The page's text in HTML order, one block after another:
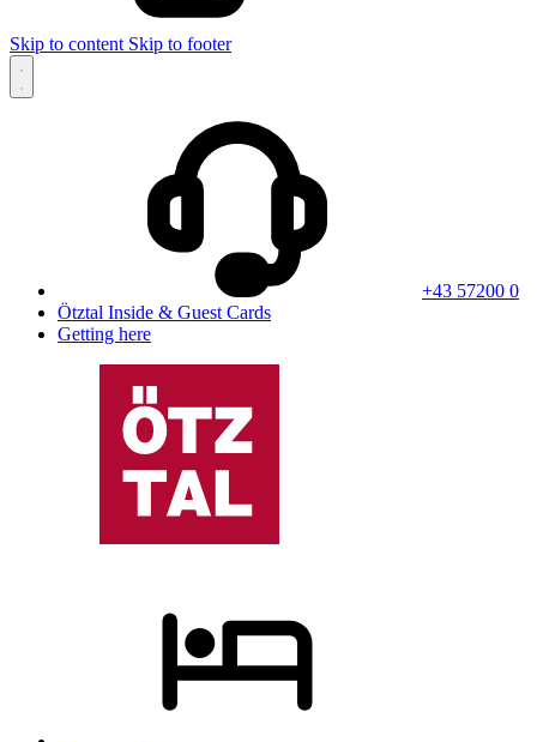
Skip to content Skip to footer
+43 57200 0
Ötztal Inside & Guest Cards
Getting here